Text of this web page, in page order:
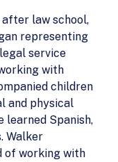
after law school,
representing
service
with
children
and physical
learned Spanish,
Walker
of working with